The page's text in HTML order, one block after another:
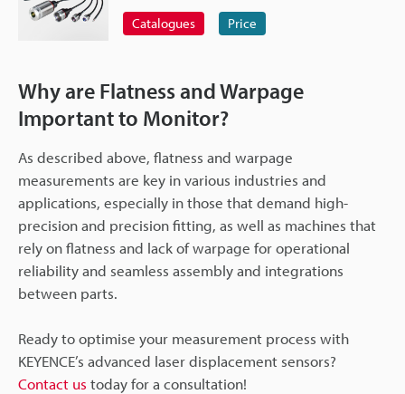
Catalogues Price
Why are Flatness and Warpage
Important to Monitor?
As described above, flatness and warpage
measurements are key in various industries and
applications, especially in those that demand high-
precision and precision fitting, as well as machines that
rely on flatness and lack of warpage for operational
reliability and seamless assembly and integrations
between parts.
Ready to optimise your measurement process with
KEYENCE’s advanced laser displacement sensors?
Contact us today for a consultation!